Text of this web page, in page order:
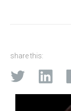
share this: